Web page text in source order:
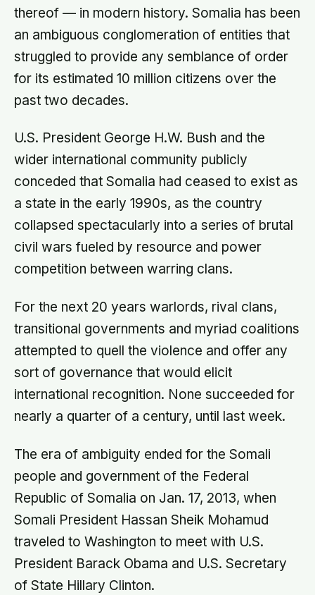
thereof — in modern history. Somalia has been
an ambiguous conglomeration of entities that
struggled to provide any semblance of order
for its estimated 10 million citizens over the
past two decades.
U.S. President George H.W. Bush and the
wider international community publicly
conceded that Somalia had ceased to exist as
a state in the early 1990s, as the country
collapsed spectacularly into a series of brutal
civil wars fueled by resource and power
competition between warring clans.
For the next 20 years warlords, rival clans,
transitional governments and myriad coalitions
attempted to quell the violence and offer any
sort of governance that would elicit
international recognition. None succeeded for
nearly a quarter of a century, until last week.
The era of ambiguity ended for the Somali
people and government of the Federal
Republic of Somalia on Jan. 17, 2013, when
Somali President Hassan Sheik Mohamud
traveled to Washington to meet with U.S.
President Barack Obama and U.S. Secretary
of State Hillary Clinton.